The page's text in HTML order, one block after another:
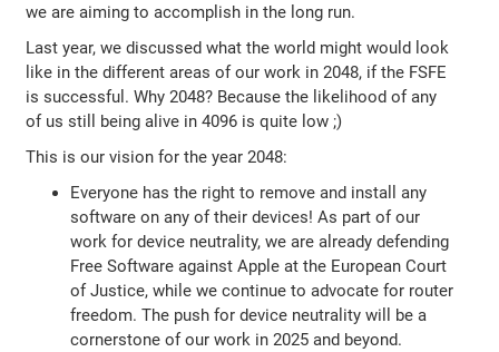
we are aiming to accomplish in the long run.
Last year, we discussed what the world might would look
like in the different areas of our work in 2048, if the FSFE
is successful. Why 2048? Because the likelihood of any
of us still being alive in 4096 is quite low ;)
This is our vision for the year 2048:
Everyone has the right to remove and install any
software on any of their devices! As part of our
work for device neutrality, we are already defending
Free Software against Apple at the European Court
of Justice, while we continue to advocate for router
freedom. The push for device neutrality will be a
cornerstone of our work in 2025 and beyond.